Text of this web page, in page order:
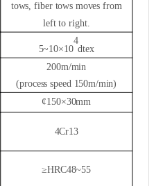
tows, fiber tows moves from
left to right.
5~10×10
4
dtex
200m/min
(process speed 150m/min)
¢150×30mm
4Cr13
≥HRC48~55